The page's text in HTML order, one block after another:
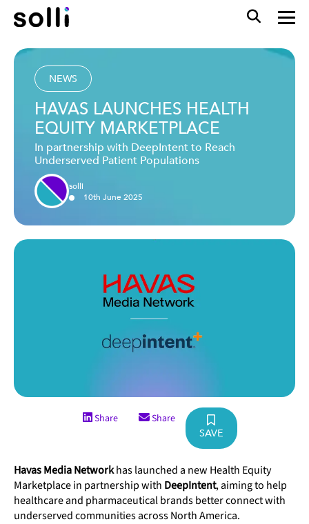
NEWS
HAVAS LAUNCHES HEALTH
EQUITY MARKETPLACE
In partnership with DeepIntent to Reach
Underserved Patient Populations
solli
10th June2025
Share Share
SAVE
Havas Media Networkhas launched a new Health Equity
Marketplace in partnership with DeepIntent, aiming to help
healthcare and pharmaceutical brands better connect with
underserved communities across North America.